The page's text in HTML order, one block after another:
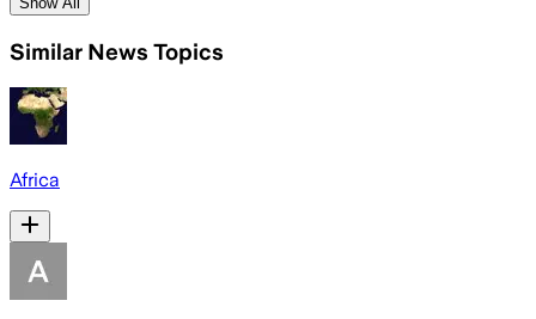
Similar News Topics
Africa